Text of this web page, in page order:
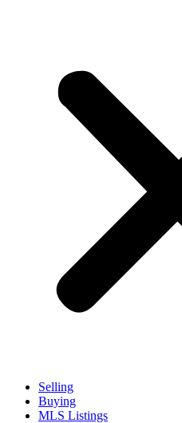
Selling
Buying
MLS Listings